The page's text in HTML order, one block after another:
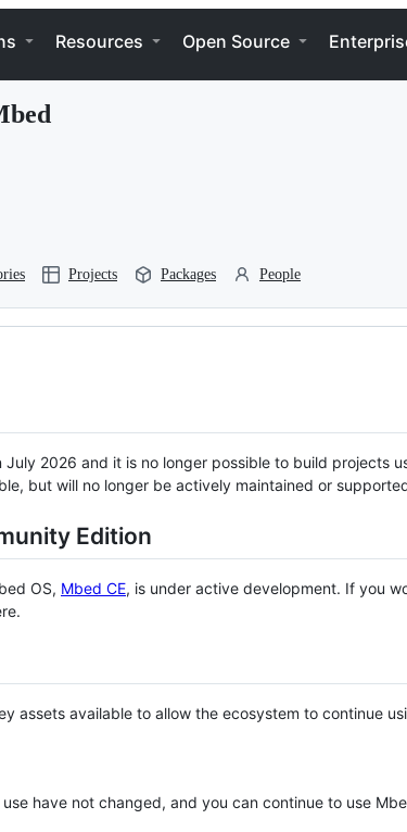
Resources Open Source
Projects Packages People
2026 and it is no longer possible to build projects
but will no longer be actively maintained or
Edition
OS, Mbed CE, is under active development. If you
assets available to allow the ecosystem to continue
have not changed, and you can continue to use